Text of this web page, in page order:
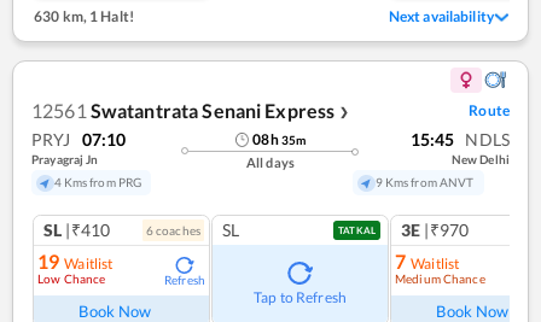
630 km, 1 Halt! Next availability
12561 Swatantrata Senani Express ❯ Route
PRYJ 07:10
Prayagraj Jn
4 Kms from PRG
08h35m
All days
15:45 NDLS
New Delhi
9 Kms from ANVT
SL |₹410 6coaches
19 Waitlist
Low Chance Refresh
Book Now
SL TATKAL
Tap to Refresh
3E |₹970
7 Waitlist
Medium Chance
Book Now